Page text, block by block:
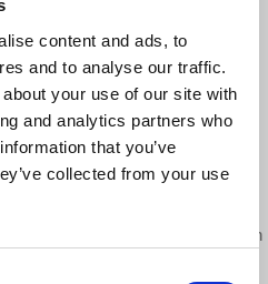
content and ads, to
and to analyse our traffic.
your use of our site with
and analytics partners who
that you’ve
collected from your use
Urbanization:
Tourism - Pt 1
episodes where, together with
will slowly adopt the city of
some of the tendencies of a
He will do so by looking at
the production of urban
and the limitless expansion